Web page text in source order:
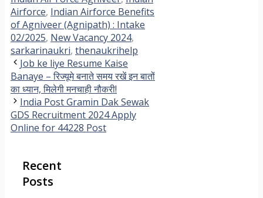
Airforce, Indian Airforce Benefits
of Agniveer (Agnipath) : Intake
02/2025, New Vacancy 2024,
sarkarinaukri, thenaukrihelp
Job ke liye Resume Kaise
Banaye – रिज्यूमे बनाते समय रखें इन बातों
का ध्यान, मिलेगी मनचाही नौकरी!
India Post Gramin Dak Sewak
GDS Recruitment 2024 Apply
Online for 44228 Post
Recent
Posts